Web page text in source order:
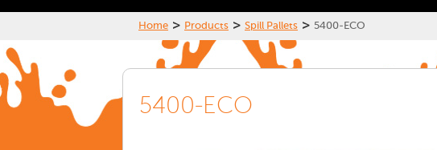
Home > Products > Spill Pallets > 5400-ECO
5400-ECO